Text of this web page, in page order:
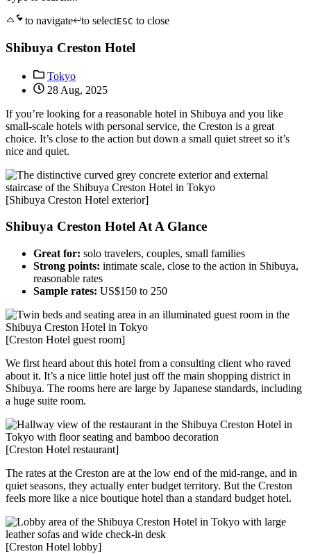
to navigate
to selectESC to close
Shibuya Creston Hotel
Tokyo
28 Aug, 2025
If you’re looking for a reasonable hotel in Shibuya and you like
small-scale hotels with personal service, the Creston is a great
choice. It’s close to the action but down a small quiet street so it’s
nice and quiet.
[Shibuya Creston Hotel exterior]
Shibuya Creston Hotel At A Glance
Great for: solo travelers, couples, small families
Strong points: intimate scale, close to the action in Shibuya,
reasonable rates
Sample rates: US$150 to 250
[Creston Hotel guest room]
We first heard about this hotel from a consulting client who raved
about it. It’s a nice little hotel just off the main shopping district in
Shibuya. The rooms here are large by Japanese standards, including
a huge suite room.
[Creston Hotel restaurant]
The rates at the Creston are at the low end of the mid-range, and in
quiet seasons, they actually enter budget territory. But the Creston
feels more like a nice boutique hotel than a standard budget hotel.
[Creston Hotel lobby]